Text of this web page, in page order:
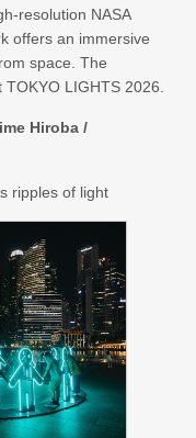
resolution NASA
offers an immersive
space. The
LIGHTS 2026.
Hiroba /
ripples of light